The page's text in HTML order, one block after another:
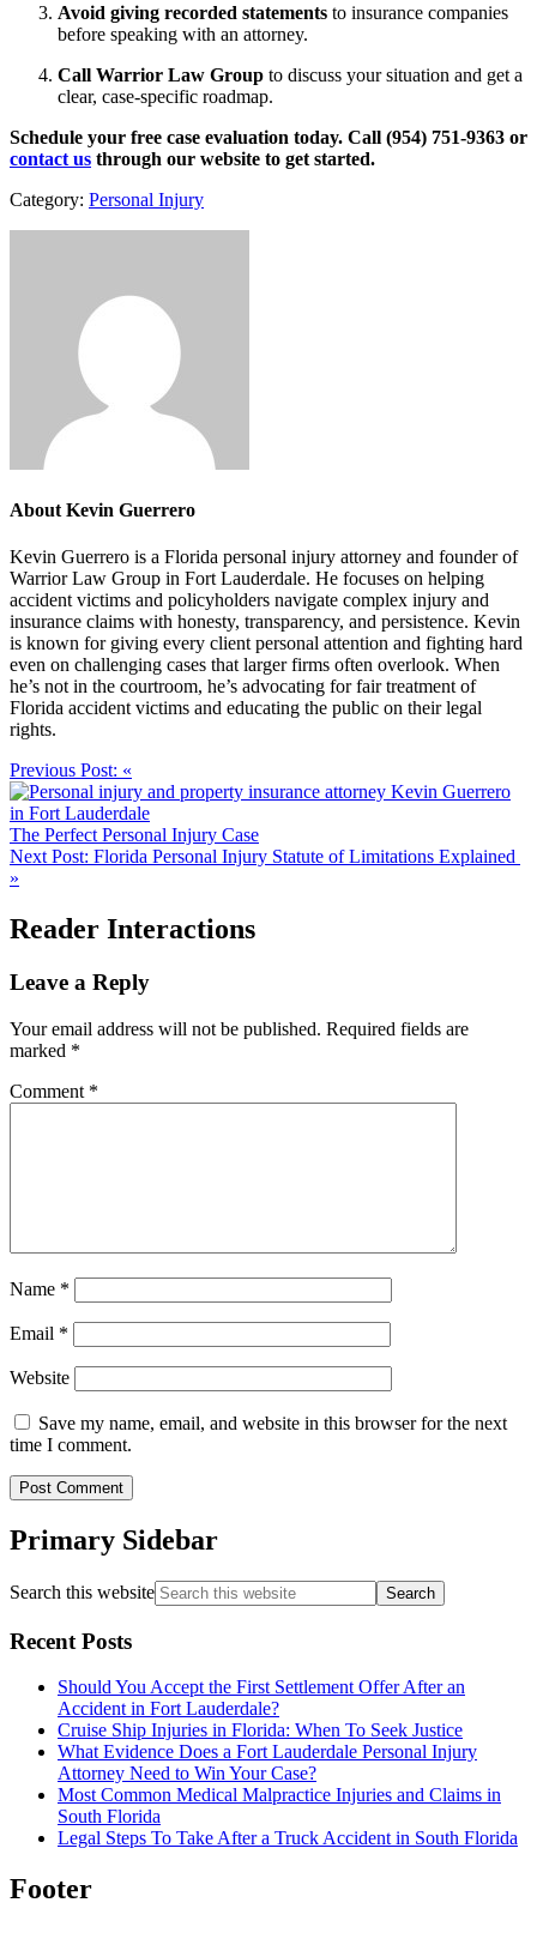
Avoid giving recorded statements to insurance companies
before speaking with an attorney.
Call Warrior Law Group to discuss your situation and get a
clear, case-specific roadmap.
Schedule your free case evaluation today. Call (954) 751-9363 or
contact us through our website to get started.
Category: Personal Injury
About Kevin Guerrero
Kevin Guerrero is a Florida personal injury attorney and founder of
Warrior Law Group in Fort Lauderdale. He focuses on helping
accident victims and policyholders navigate complex injury and
insurance claims with honesty, transparency, and persistence. Kevin
is known for giving every client personal attention and fighting hard
even on challenging cases that larger firms often overlook. When
he’s not in the courtroom, he’s advocating for fair treatment of
Florida accident victims and educating the public on their legal
rights.
Previous Post: «
The Perfect Personal Injury Case
Next Post: Florida Personal Injury Statute of Limitations Explained
»
Reader Interactions
Leave a Reply
Your email address will not be published. Required fields are
marked *
Comment *
Name *
Email *
Website
Save my name, email, and website in this browser for the next
time I comment.
Primary Sidebar
Search this website
Recent Posts
Should You Accept the First Settlement Offer After an
Accident in Fort Lauderdale?
Cruise Ship Injuries in Florida: When To Seek Justice
What Evidence Does a Fort Lauderdale Personal Injury
Attorney Need to Win Your Case?
Most Common Medical Malpractice Injuries and Claims in
South Florida
Legal Steps To Take After a Truck Accident in South Florida
Footer